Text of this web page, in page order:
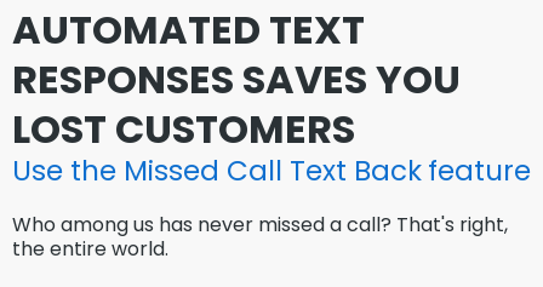
AUTOMATED TEXT
RESPONSES SAVES YOU
LOST CUSTOMERS
Use the Missed Call Text Backfeature
Who among us has never missed a call? That's right,
the entire world.